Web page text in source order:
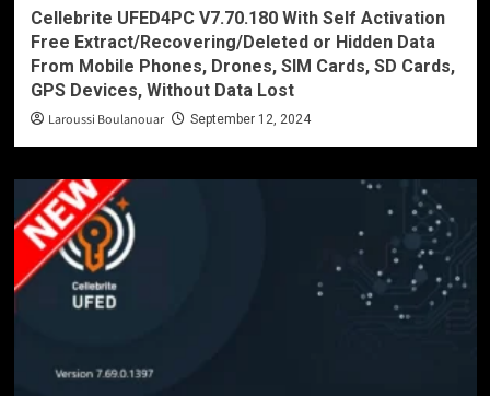
Cellebrite UFED4PC V7.70.180 With Self Activation
Free Extract/Recovering/Deleted or Hidden Data
From Mobile Phones, Drones, SIM Cards, SD Cards,
GPS Devices, Without Data Lost
Laroussi Boulanouar September 12, 2024